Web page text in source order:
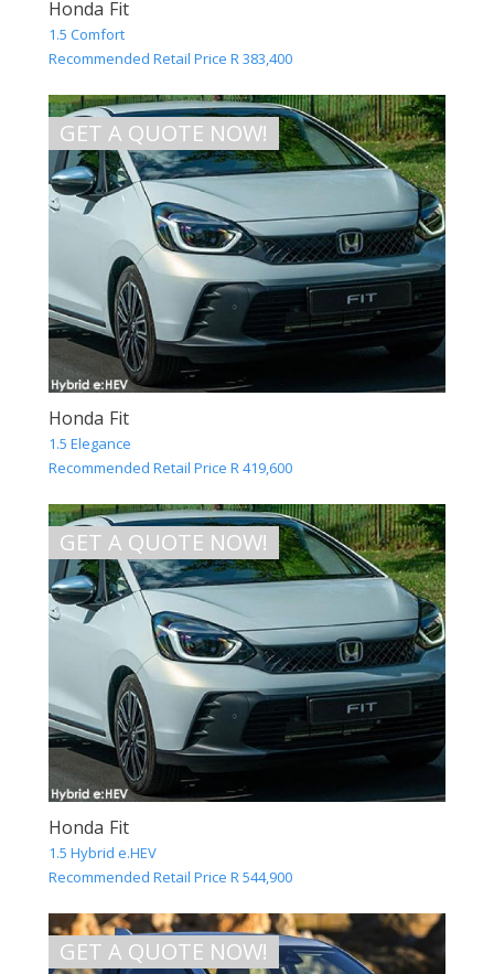
Honda Fit
1.5 Comfort
Recommended Retail Price R 383,400
GET A QUOTE NOW!
Honda Fit
1.5 Elegance
Recommended Retail Price R 419,600
GET A QUOTE NOW!
Honda Fit
1.5 Hybrid e.HEV
Recommended Retail Price R 544,900
GET A QUOTE NOW!